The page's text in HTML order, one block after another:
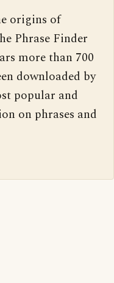
origins of
Phrase Finder
more than 700
downloaded by
popular and
on phrases and